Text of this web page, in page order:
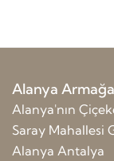
Alanya
Alanya'nın
Saray Mahallesi
Alanya Antalya